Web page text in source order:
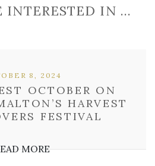
INTERESTED IN …
OCTOBER ON
HARVEST
FESTIVAL
8, 2024
MORE